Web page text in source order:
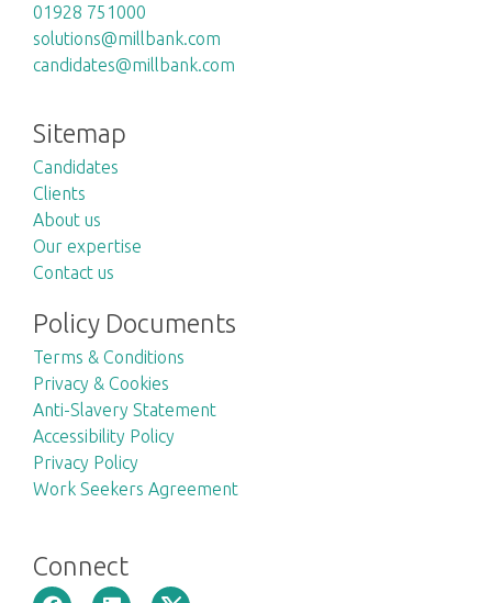
01928 751000
solutions@millbank.com
candidates@millbank.com
Sitemap
Candidates
Clients
About us
Our expertise
Contact us
Policy Documents
Terms & Conditions
Privacy & Cookies
Anti-Slavery Statement
Accessibility Policy
Privacy Policy
Work Seekers Agreement
Connect